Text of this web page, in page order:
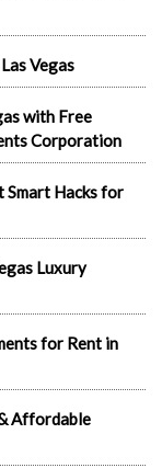
Vegas
with Free
Corporation
Smart Hacks for
Luxury
for Rent in
Affordable